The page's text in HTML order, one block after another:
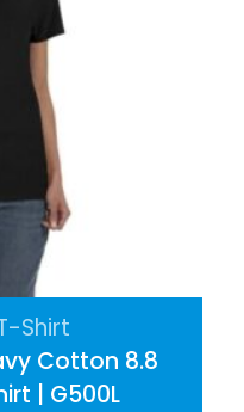
Cotton 8.8
| G500L
Shirt